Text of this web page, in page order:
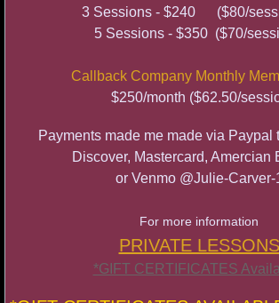
Bradshaw Workshop
3 Sessions - $240 ($80/
5 Sessions - $350 ($70/
Callback Company Monthly
$250/month ($62.50/
Payments made me made via Paypal
Discover, Mastercard, Amercian
or Venmo @Julie-Carver-
For more information
PRIVATE LESSONS
*GIFT CERTIFICATES